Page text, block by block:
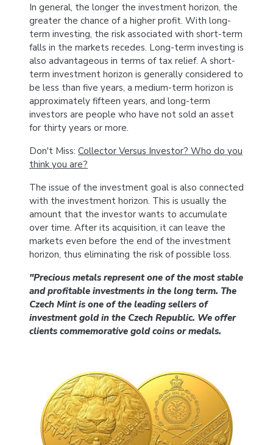
In general, the longer the investment horizon, the
greater the chance of a higher profit. With long-
term investing, the risk associated with short-term
falls in the markets recedes. Long-term investing is
also advantageous in terms of tax relief. A short-
term investment horizon is generally considered to
be less than five years, a medium-term horizon is
approximately fifteen years, and long-term
investors are people who have not sold an asset
for thirty years or more.
Don't Miss: Collector Versus Investor? Who do you
think you are?
The issue of the investment goal is also connected
with the investment horizon. This is usually the
amount that the investor wants to accumulate
over time. After its acquisition, it can leave the
markets even before the end of the investment
horizon, thus eliminating the risk of possible loss.
"Precious metals represent one of the most stable
and profitable investments in the long term. The
Czech Mint is one of the leading sellers of
investment gold in the Czech Republic. We offer
clients commemorative gold coins or medals.